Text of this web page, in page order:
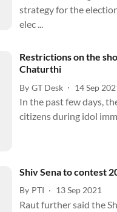
strategy for the
elec ...
Restrictions on the
Chaturthi
By GT Desk 14 Sep
In the past few days,
citizens during idol
Shiv Sena to contest
By PTI 13 Sep 2021
Raut further said the